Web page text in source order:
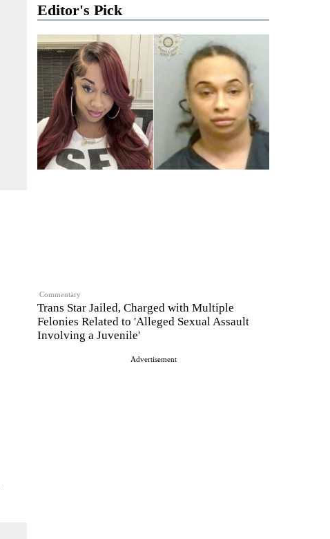
Editor's Pick
Commentary
Trans Star Jailed, Charged with Multiple
Felonies Related to 'Alleged Sexual Assault
Involving a Juvenile'
Advertisement